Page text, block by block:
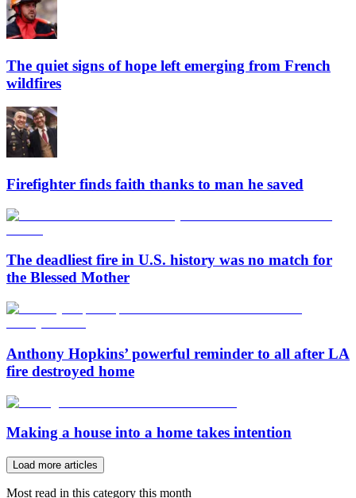
The quiet signs of hope left emerging from French
wildfires
Firefighter finds faith thanks to man he saved
The deadliest fire in U.S. history was no match for
the Blessed Mother
Anthony Hopkins’ powerful reminder to all after LA
fire destroyed home
Making a house into a home takes intention
Load more articles
Most read in this category this month